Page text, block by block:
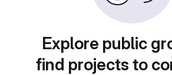
Explore public
find projects to